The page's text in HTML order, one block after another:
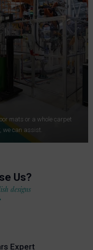
mats or a whole carpet
we can assist.
Us?
designs
Expert